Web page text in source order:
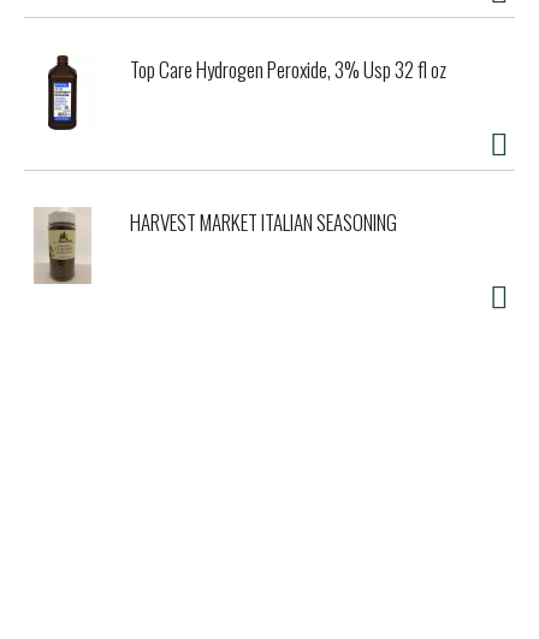
Top Care Hydrogen Peroxide, 3% Usp 32 fl oz
HARVEST MARKET ITALIAN SEASONING